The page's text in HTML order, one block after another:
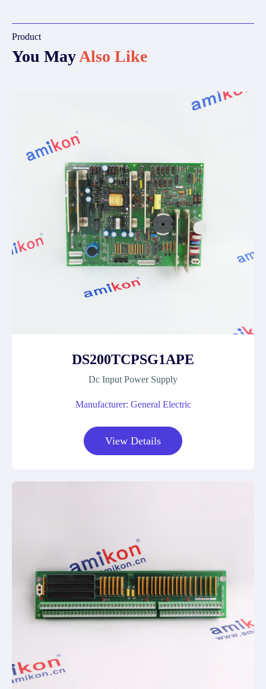
Product
You MayAlso Like
DS200TCPSG1APE
Dc Input Power Supply
Manufacturer: General Electric
View Details